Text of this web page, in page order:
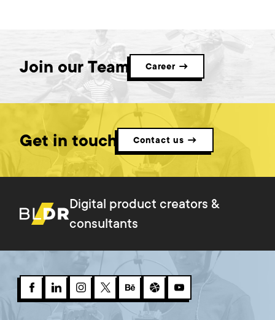
Join our Team Career →
Get in touch Contact us →
Digital product creators &
consultants